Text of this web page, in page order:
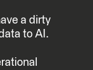
a dirty
to AI.